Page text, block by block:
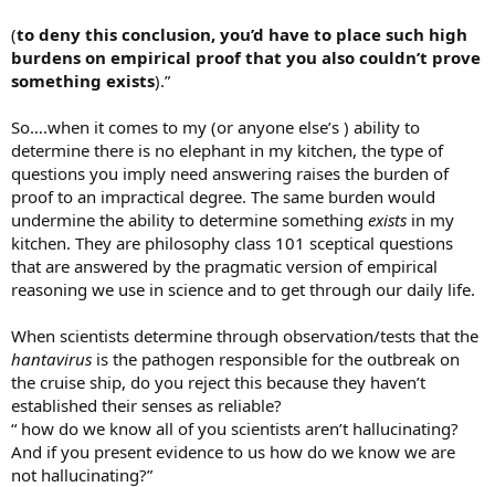
(to deny this conclusion, you’d have to place such high
burdens on empirical proof that you also couldn’t prove
something exists).”
So….when it comes to my (or anyone else’s ) ability to
determine there is no elephant in my kitchen, the type of
questions you imply need answering raises the burden of
proof to an impractical degree. The same burden would
undermine the ability to determine something exists in my
kitchen. They are philosophy class 101 sceptical questions
that are answered by the pragmatic version of empirical
reasoning we use in science and to get through our daily life.
When scientists determine through observation/tests that the
hantavirus is the pathogen responsible for the outbreak on
the cruise ship, do you reject this because they haven’t
established their senses as reliable?
“ how do we know all of you scientists aren’t hallucinating?
And if you present evidence to us how do we know we are
not hallucinating?”